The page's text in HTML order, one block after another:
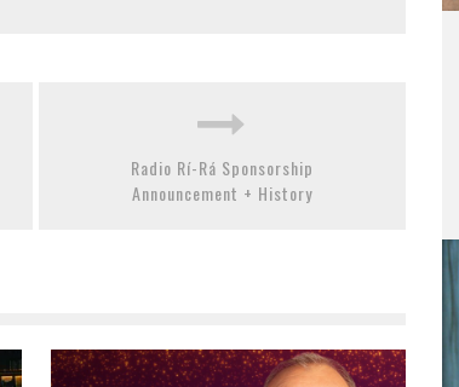
Radio Rí-Rá Sponsorship
Announcement + History